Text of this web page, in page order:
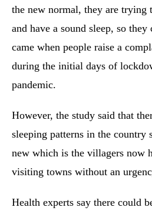
the new normal, they are trying
and have a sound sleep, so
came when people raise a
during the initial days of
pandemic.
However, the study said that
sleeping patterns in the country
new which is the villagers now
visiting towns without an
Health experts say there could